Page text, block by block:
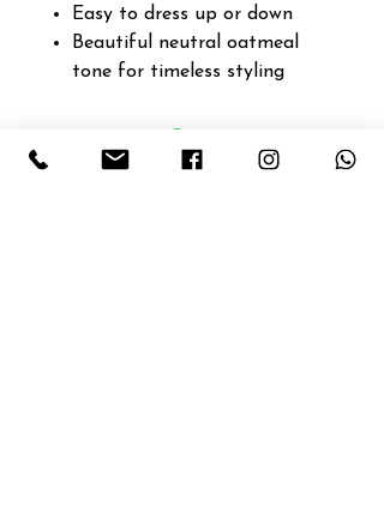
Easy to dress up or down
Beautiful neutral oatmeal
tone for timeless styling